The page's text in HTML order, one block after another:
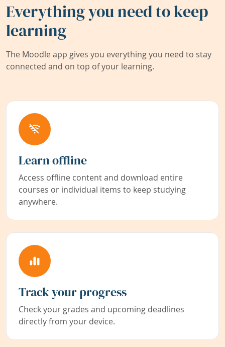
Everything you need to keep
learning
The Moodle app gives you everything you need to stay
connected and on top of your learning.
Learn offline
Access offline content and download entire
courses or individual items to keep studying
anywhere.
Track your progress
Check your grades and upcoming deadlines
directly from your device.